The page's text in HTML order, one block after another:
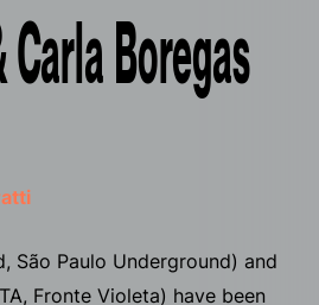
Boregas
São Paulo Underground) and
Fronte Violeta) have been